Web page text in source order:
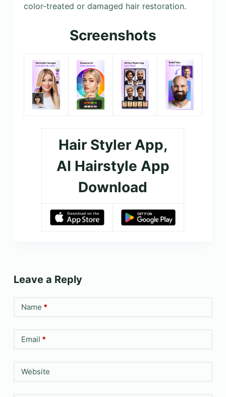
color-treated or damaged hair restoration.
Screenshots
Hair Styler App,
AI Hairstyle App
Download
Leave a Reply
Name *
Email *
Website